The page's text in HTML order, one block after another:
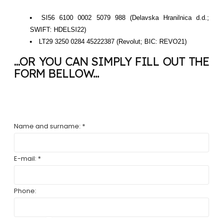
SI56 6100 0002 5079 988 (Delavska Hranilnica d.d.;
SWIFT: HDELSI22)
LT29 3250 0284 45222387 (Revolut; BIC: REVO21)
...OR YOU CAN SIMPLY FILL OUT THE
FORM BELLOW...
Name and surname: *
E-mail: *
Phone: